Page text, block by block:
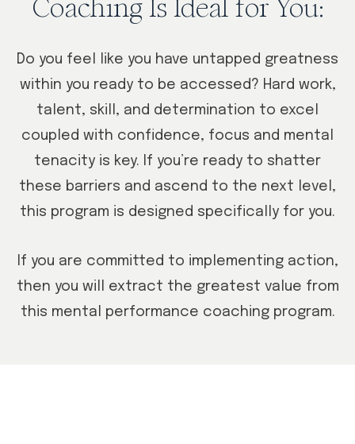
Coaching Is Ideal for You:
Do you feel like you have untapped greatness
within you ready to be accessed? Hard work,
talent, skill, and determination to excel
coupled with confidence, focus and mental
tenacity is key. If you’re ready to shatter
these barriers and ascend to the next level,
this program is designed specifically for you.
If you are committed to implementing action,
then you will extract the greatest value from
this mental performance coaching program.